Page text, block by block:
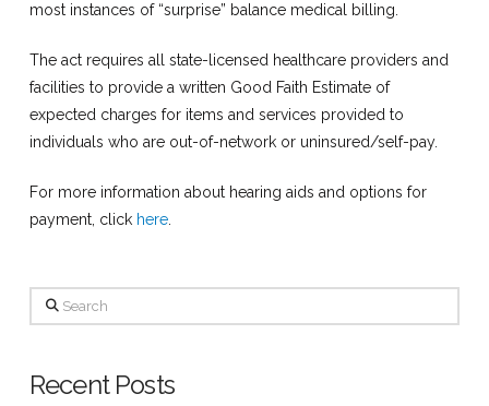
most instances of “surprise” balance medical billing.
The act requires all state-licensed healthcare providers and
facilities to provide a written Good Faith Estimate of
expected charges for items and services provided to
individuals who are out-of-network or uninsured/self-pay.
For more information about hearing aids and options for
payment, click here.
Search
Recent Posts